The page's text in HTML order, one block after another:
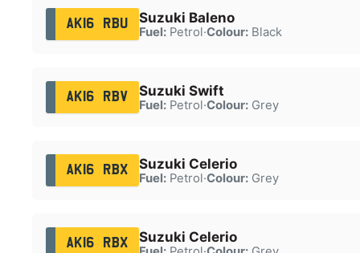
AK16 RBU Suzuki Baleno
Fuel:Petrol·Colour:Black
AK16 RBV Suzuki Swift
Fuel:Petrol·Colour:Grey
AK16 RBX Suzuki Celerio
Fuel:Petrol·Colour:Grey
AK16 RBX Suzuki Celerio